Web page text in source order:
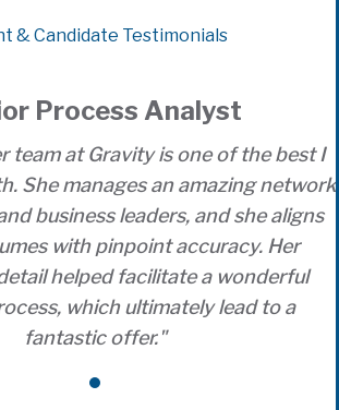
& Candidate Testimonials
Process Analyst
team at Gravity is one of the best I
She manages an amazing network
business leaders, and she aligns
with pinpoint accuracy. Her
helped facilitate a wonderful
which ultimately lead to a
fantastic offer."